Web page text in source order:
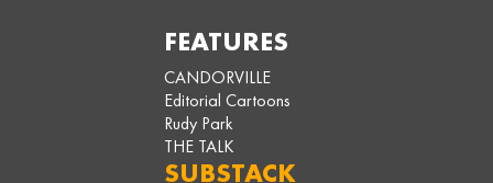
FEATURES
CANDORVILLE
Editorial Cartoons
Rudy Park
THE TALK
SUBSTACK